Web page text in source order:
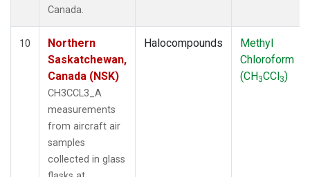
Canada.
10
Northern
Saskatchewan,
Canada (NSK)
CH3CCL3_A
measurements
from aircraft air
samples
collected in glass
Halocompounds
Methyl
Chloroform
(CH3CCl3)